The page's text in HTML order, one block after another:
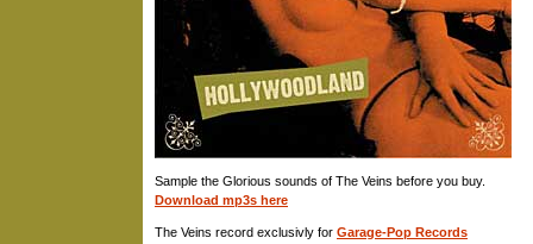
Sample the Glorious sounds of The Veins before you buy.
Download mp3s here
The Veins record exclusivly for Garage-Pop Records